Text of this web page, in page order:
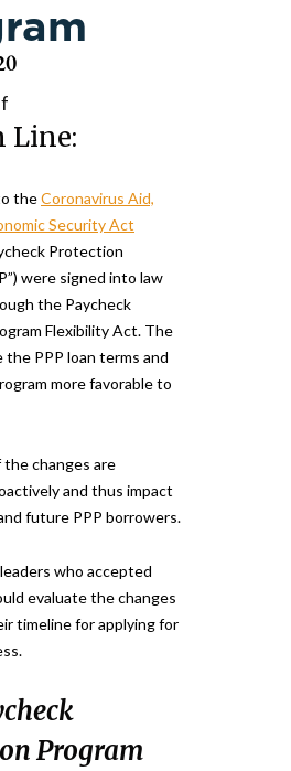
Line:
theCoronavirus Aid,
Security Act
Protection
were signed into law
the Paycheck
Flexibility Act. The
the PPP loan terms and
more favorable to
changes are
and thus impact
future PPP borrowers.
who accepted
evaluate the changes
timeline for applying for
Program